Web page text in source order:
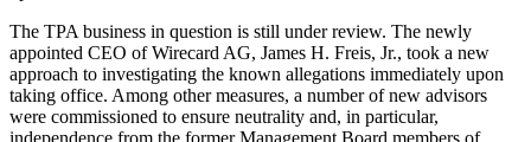
The TPA business in question is still under review. The newly
appointed CEO of Wirecard AG, James H. Freis, Jr., took a new
approach to investigating the known allegations immediately upon
taking office. Among other measures, a number of new advisors
were commissioned to ensure neutrality and, in particular,
independence from the former Management Board members of